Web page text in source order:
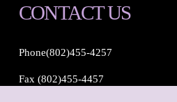
CONTACT US
Phone(802)455-4257
Fax (802)455-4457